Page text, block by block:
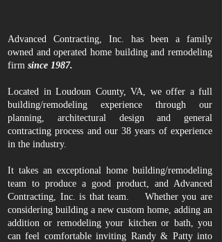
Advanced Contracting, Inc. has been a family
owned and operated home building and remodeling
firm since 1987.
Located in Loudoun County, VA, we offer a full
building/remodeling experience through our
planning, architectural design and general
contracting process and our 38 years of experience
in the industry.
It takes an exceptional home building/remodeling
team to produce a good product, and Advanced
Contracting, Inc. is that team. Whether you are
considering building a new custom home, adding an
addition or remodeling your kitchen or bath, you
can feel comfortable inviting Randy & Patty into